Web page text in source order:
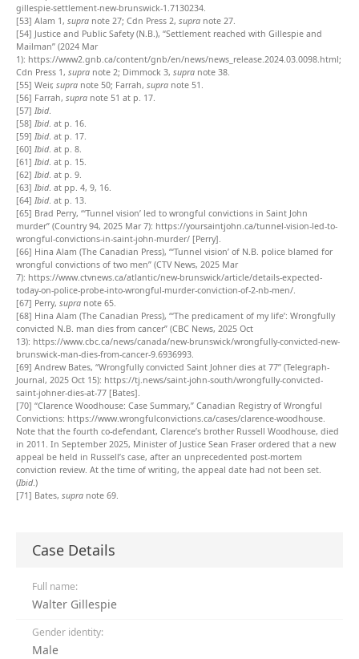
gillespie-settlement-new-brunswick-1.7130234.
[53] Alam 1, supra note 27; Cdn Press 2, supra note 27.
[54] Justice and Public Safety (N.B.), “Settlement reached with Gillespie and
Mailman” (2024 Mar
1): https://www2.gnb.ca/content/gnb/en/news/news_release.2024.03.0098.html;
Cdn Press 1, supra note 2; Dimmock 3, supra note 38.
[55] Weir, supra note 50; Farrah, supra note 51.
[56] Farrah, supra note 51 at p. 17.
[57] Ibid.
[58] Ibid. at p. 16.
[59] Ibid. at p. 17.
[60] Ibid. at p. 8.
[61] Ibid. at p. 15.
[62] Ibid. at p. 9.
[63] Ibid. at pp. 4, 9, 16.
[64] Ibid. at p. 13.
[65] Brad Perry, “‘Tunnel vision’ led to wrongful convictions in Saint John
murder” (Country 94, 2025 Mar 7): https://yoursaintjohn.ca/tunnel-vision-led-to-
wrongful-convictions-in-saint-john-murder/ [Perry].
[66] Hina Alam (The Canadian Press), “‘Tunnel vision’ of N.B. police blamed for
wrongful convictions of two men” (CTV News, 2025 Mar
7): https://www.ctvnews.ca/atlantic/new-brunswick/article/details-expected-
today-on-police-probe-into-wrongful-murder-conviction-of-2-nb-men/.
[67] Perry, supra note 65.
[68] Hina Alam (The Canadian Press), “‘The predicament of my life’: Wrongfully
convicted N.B. man dies from cancer” (CBC News, 2025 Oct
13): https://www.cbc.ca/news/canada/new-brunswick/wrongfully-convicted-new-
brunswick-man-dies-from-cancer-9.6936993.
[69] Andrew Bates, “Wrongfully convicted Saint Johner dies at 77” (Telegraph-
Journal, 2025 Oct 15): https://tj.news/saint-john-south/wrongfully-convicted-
saint-johner-dies-at-77 [Bates].
[70] “Clarence Woodhouse: Case Summary,” Canadian Registry of Wrongful
Convictions: https://www.wrongfulconvictions.ca/cases/clarence-woodhouse.
Note that the fourth co-defendant, Clarence’s brother Russell Woodhouse, died
in 2011. In September 2025, Minister of Justice Sean Fraser ordered that a new
appeal be held in Russell’s case, after an unprecedented post-mortem
conviction review. At the time of writing, the appeal date had not been set.
(Ibid.)
[71] Bates, supra note 69.
Case Details
Full name:
Walter Gillespie
Gender identity:
Male